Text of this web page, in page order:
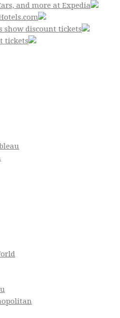
and more at Expedia
show discount tickets
tickets